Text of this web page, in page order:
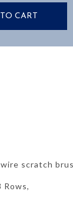
CART
scratch
Rows,